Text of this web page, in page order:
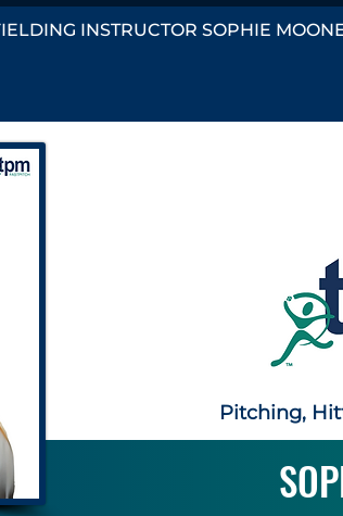
INSTRUCTOR SOPHIE
Pitching,